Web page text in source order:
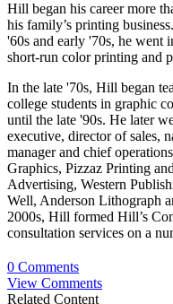
Hill began his career more
his family’s printing
'60s and early '70s, he went
short-run color printing and
In the late '70s, Hill began
college students in graphic
until the late '90s. He later
executive, director of sales,
manager and chief
Graphics, Pizzaz Printing
Advertising, Western
Well, Anderson Lithograph
2000s, Hill formed Hill’s
consultation services on a
0 Comments
View Comments
Related Content